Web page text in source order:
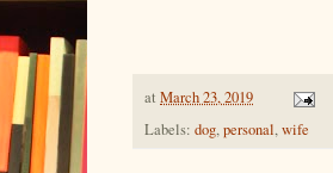
at March 23, 2019
Labels: dog,personal,wife